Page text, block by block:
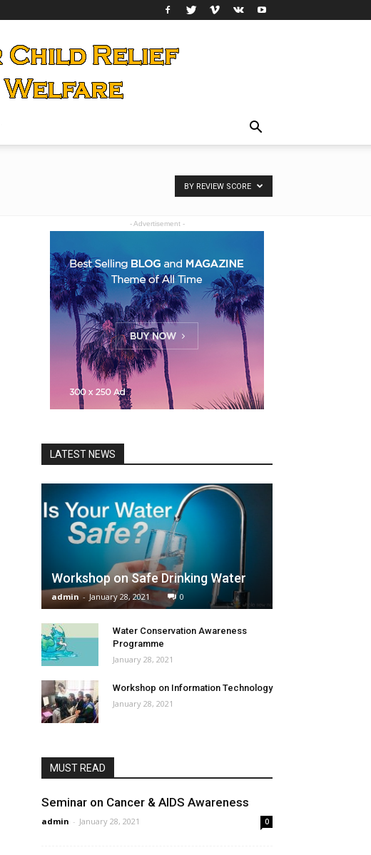
BY REVIEW SCORE
- Advertisement -
LATEST NEWS
Workshop on Safe Drinking Water
admin - January 28, 2021 0
Water Conservation Awareness
Programme
January 28, 2021
Workshop on Information Technology
January 28, 2021
MUST READ
Seminar on Cancer & AIDS Awareness
admin - January 28, 2021 0